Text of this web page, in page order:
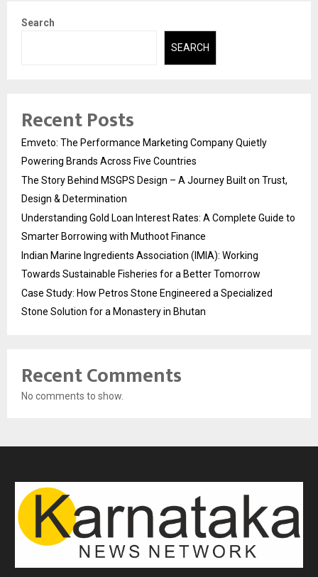
Search
SEARCH
Recent Posts
Emveto: The Performance Marketing Company Quietly
Powering Brands Across Five Countries
The Story Behind MSGPS Design – A Journey Built on Trust,
Design & Determination
Understanding Gold Loan Interest Rates: A Complete Guide to
Smarter Borrowing with Muthoot Finance
Indian Marine Ingredients Association (IMIA): Working
Towards Sustainable Fisheries for a Better Tomorrow
Case Study: How Petros Stone Engineered a Specialized
Stone Solution for a Monastery in Bhutan
Recent Comments
No comments to show.